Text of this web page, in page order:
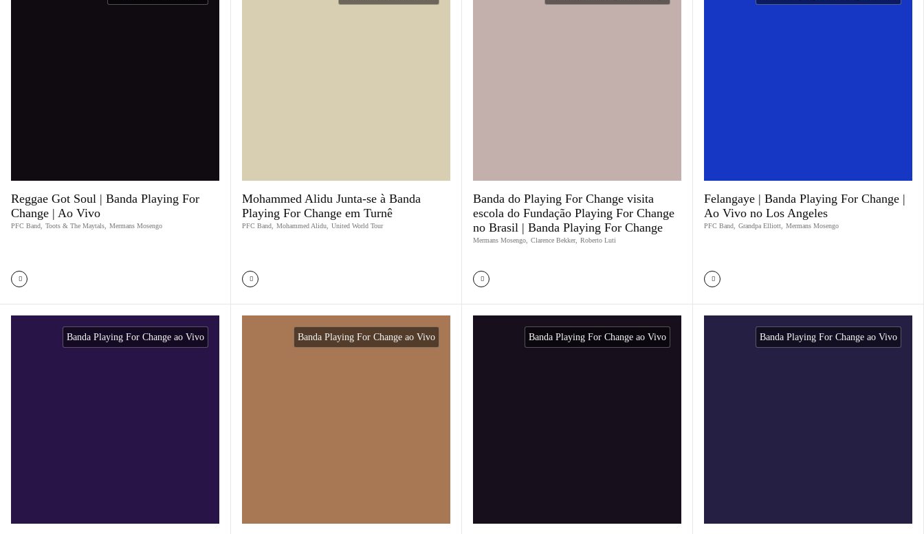
Reggae Got Soul | Banda Playing For
Change | Ao Vivo
PFC Band Toots & The Maytals Mermans Mosengo
Mohammed Alidu Junta-se à Banda
Playing For Change em Turnê
PFC Band Mohammed Alidu United World Tour
Banda do Playing For Change visita
escola do Fundação Playing For Change
no Brasil | Banda Playing For Change
Mermans Mosengo Clarence Bekker, Roberto Luti
Felangaye | Banda Playing For Change |
Ao Vivo no Los Angeles
PFC Band Grandpa Elliott Mermans Mosengo
Banda Playing For Change ao Vivo Banda Playing For Change ao Vivo Banda Playing For Change ao Vivo Banda Playing For Change ao Vivo